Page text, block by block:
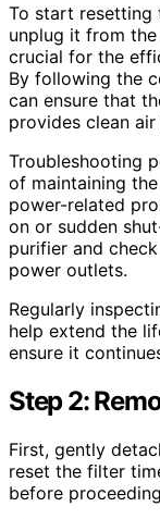
To start resetting
unplug it from
crucial for the
By following the
can ensure that
provides clean
Troubleshooting
of maintaining
power-related
on or sudden
purifier and
power outlets.
Regularly
help extend the
ensure it
Step 2:
First, gently
reset the filter
before